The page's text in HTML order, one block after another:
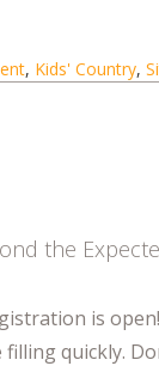
, Kids' Country,
the
is
quickly.